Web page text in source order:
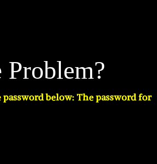
below: The password for